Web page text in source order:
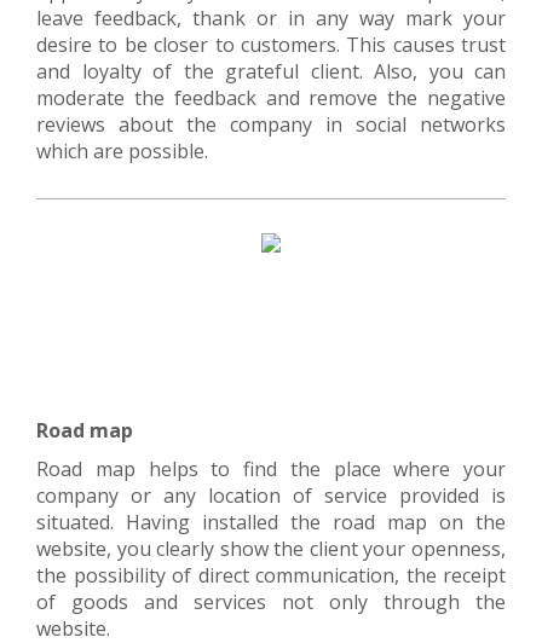
leave feedback, thank or in any way mark your
desire to be closer to customers. This causes trust
and loyalty of the grateful client. Also, you can
moderate the feedback and remove the negative
reviews about the company in social networks
which are possible.
Road map
Road map helps to find the place where your
company or any location of service provided is
situated. Having installed the road map on the
website, you clearly show the client your openness,
the possibility of direct communication, the receipt
of goods and services not only through the
website.